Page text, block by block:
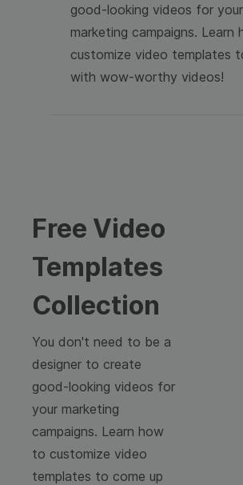
good-looking videos for your
marketing campaigns. Learn
customize video templates
with wow-worthy videos!
Free Video
Templates
Collection
You don't need to be a
designer to create
good-looking videos for
your marketing
campaigns. Learn how
to customize video
templates to come up